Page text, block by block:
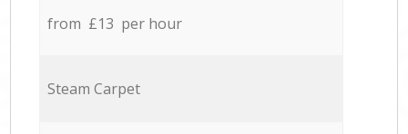
from £13 per hour
Steam Carpet